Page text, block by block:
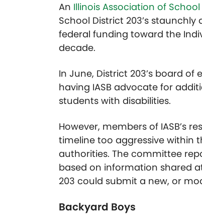
An Illinois Association of
School District 203’s
federal funding toward the
decade.
In June, District 203’s board
having IASB advocate for
students with disabilities.
However, members of IASB’s
timeline too aggressive within
authorities. The committee
based on information shared
203 could submit a new, or
Backyard Boys